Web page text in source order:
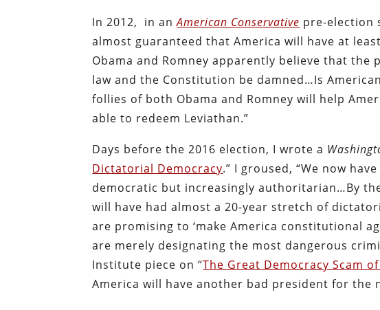
In 2012, in anAmerican Conservative pre-election
almost guaranteed that America will have at
Obama and Romney apparently believe that
law and the Constitution be damned…Is
follies of both Obama and Romney will help
able to redeem Leviathan.”
Days before the 2016 election, I wrote a
Dictatorial Democracy.” I groused, “We now
democratic but increasingly authoritarian…By
will have had almost a 20-year stretch of
are promising to ‘make America constitutional
are merely designating the most dangerous
Institute piece on “The Great Democracy Scam
America will have another bad president for the